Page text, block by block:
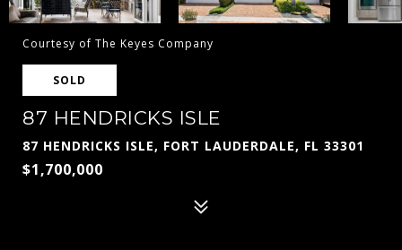
Courtesy of The Keyes Company
SOLD
87 HENDRICKS ISLE
87 HENDRICKS ISLE, FORT LAUDERDALE, FL 33301
$1,700,000